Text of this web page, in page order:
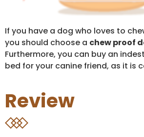
If you have a dog who loves to
you should choose a chew proof
Furthermore, you can buy an
bed for your canine friend, as it is
Review